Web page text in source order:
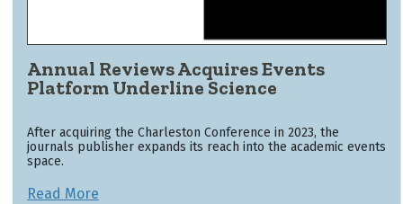
Annual Reviews Acquires Events
Platform Underline Science
After acquiring the Charleston Conference in 2023, the
journals publisher expands its reach into the academic events
space.
Read More